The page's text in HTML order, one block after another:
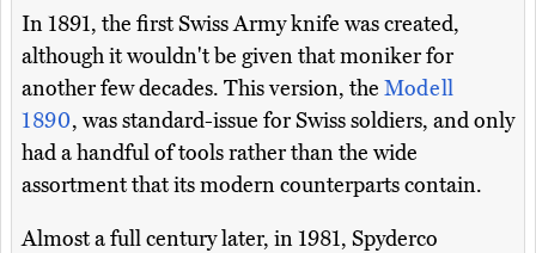
In 1891, the first Swiss Army knife was created,
although it wouldn't be given that moniker for
another few decades. This version, the Modell
1890, was standard-issue for Swiss soldiers, and only
had a handful of tools rather than the wide
assortment that its modern counterparts contain.
Almost a full century later, in 1981, Spyderco